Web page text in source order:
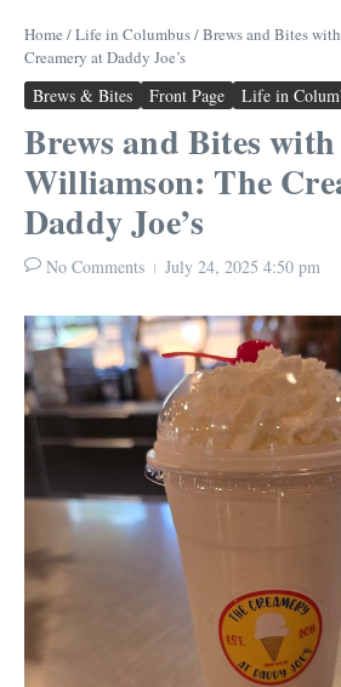
Home /Life in Columbus/Brews and Bites
Creamery at Daddy Joe’s
Brews & Bites Front Page Life in
Brews and Bites
Williamson: The
Daddy Joe’s
No Comments July 24, 2025 4:50 pm